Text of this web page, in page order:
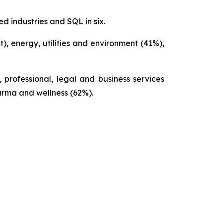
industries and SQL in six.
energy, utilities and environment (41%),
legal and business services
and wellness (62%).